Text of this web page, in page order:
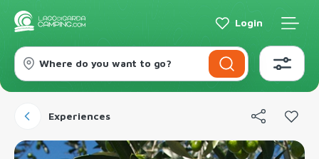
Login
Where do you want to go?
Experiences